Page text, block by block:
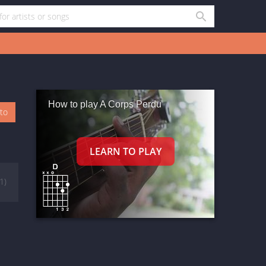
How to play A Corps Perdu